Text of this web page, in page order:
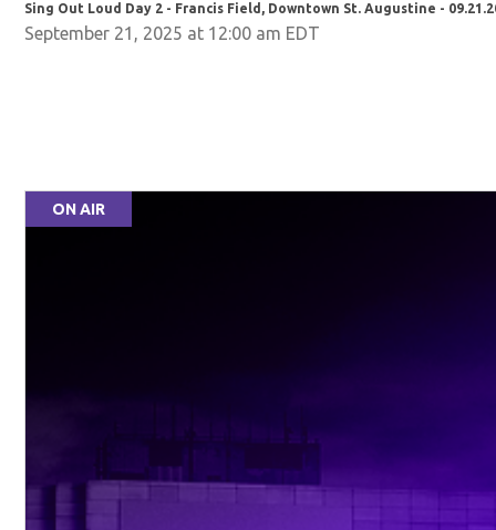
Sing Out Loud Day 2 - Francis Field, Downtown St. Augustine -
September 21, 2025 at 12:00 am EDT
ON AIR